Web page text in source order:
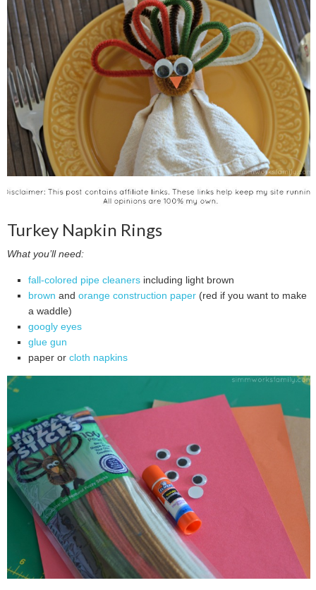
Turkey Napkin Rings
What you’ll need:
fall-colored pipe cleaners including light brown
brown and orange construction paper (red if you want to make
a waddle)
googly eyes
glue gun
paper or cloth napkins